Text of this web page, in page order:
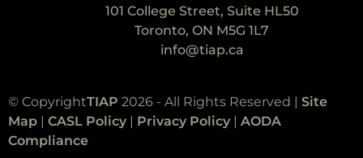
101 College Street, Suite HL50
Toronto, ON M5G 1L7
info@tiap.ca
© CopyrightTIAP 2026 - All Rights Reserved | Site
Map | CASL Policy | Privacy Policy | AODA
Compliance